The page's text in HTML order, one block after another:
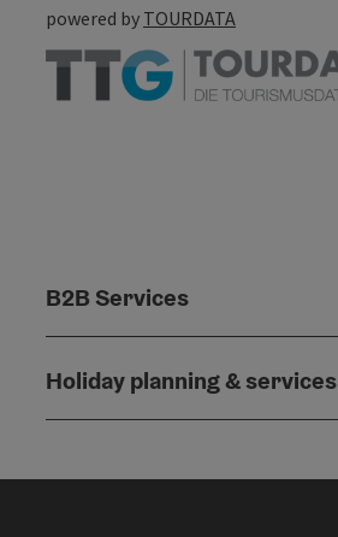
powered by TOURDATA
B2B Services
Holiday planning & services